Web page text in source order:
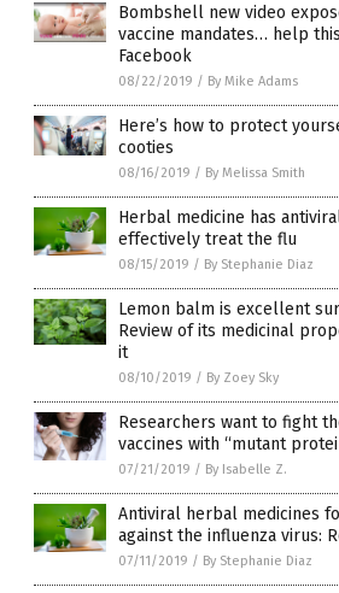
Bombshell new video
vaccine mandates… help
Facebook
08/22/2019 / By Mike Adams
Here’s how to protect
cooties
08/16/2019 / By Melissa Smith
Herbal medicine has
effectively treat the flu
08/15/2019 / By Stephanie Diaz
Lemon balm is excellent
Review of its medicinal
it
08/10/2019 / By Zoey Sky
Researchers want to fight
vaccines with “mutant
07/21/2019 / By Isabelle Z.
Antiviral herbal medicines
against the influenza virus:
07/11/2019 / By Stephanie Diaz